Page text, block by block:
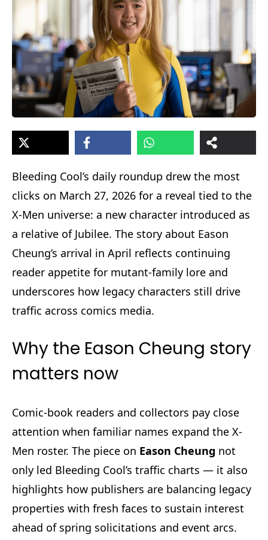
Bleeding Cool’s daily roundup drew the most
clicks on March 27, 2026 for a reveal tied to the
X-Men universe: a new character introduced as
a relative of Jubilee. The story about Eason
Cheung’s arrival in April reflects continuing
reader appetite for mutant-family lore and
underscores how legacy characters still drive
traffic across comics media.
Why the Eason Cheung story
matters now
Comic-book readers and collectors pay close
attention when familiar names expand the X-
Men roster. The piece on Eason Cheung not
only led Bleeding Cool’s traffic charts — it also
highlights how publishers are balancing legacy
properties with fresh faces to sustain interest
ahead of spring solicitations and event arcs.